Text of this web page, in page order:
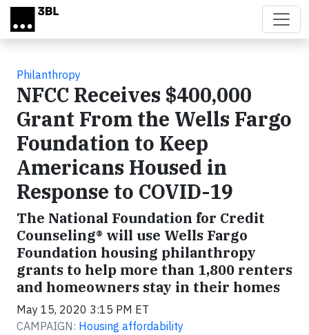
Skip to main content
Philanthropy
NFCC Receives $400,000
Grant From the Wells Fargo
Foundation to Keep
Americans Housed in
Response to COVID-19
The National Foundation for Credit
Counseling® will use Wells Fargo
Foundation housing philanthropy
grants to help more than 1,800 renters
and homeowners stay in their homes
May 15, 2020 3:15 PM ET
CAMPAIGN: Housing affordability